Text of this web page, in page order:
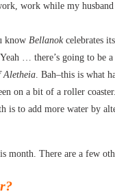
work while my husband
know Bellanokcelebrates
… there’s going to be
Aletheia. Bah–this is what
on a bit of a roller
to add more water by
There are a few